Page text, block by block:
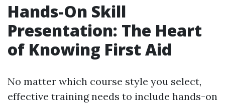
Hands-On Skill
Presentation: The Heart
of Knowing First Aid
No matter which course style you select,
effective training needs to include hands-on